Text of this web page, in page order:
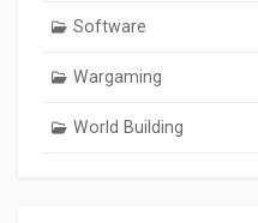
Software
Wargaming
World Building